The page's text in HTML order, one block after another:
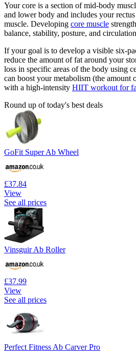
Your core is a section of mid-body
and lower body and includes your
muscle. Developing core muscle
balance, stability, posture, and
If your goal is to develop a visible six-
reduce the amount of fat around your
loss in specific areas of the body using
can boost your metabolism (the amount
with a high-intensity HIIT workout for
Round up of today's best deals
GoFit Super Ab Wheel
£37.84
View
See all prices
Vinsguir Ab Roller
£37.99
View
See all prices
Perfect Fitness Ab Carver Pro